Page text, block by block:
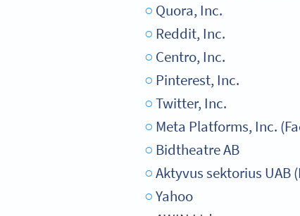
Quora, Inc.
Reddit, Inc.
Centro, Inc.
Pinterest, Inc.
Twitter, Inc.
Meta Platforms, Inc.
Bidtheatre AB
Aktyvus sektorius UAB
Yahoo